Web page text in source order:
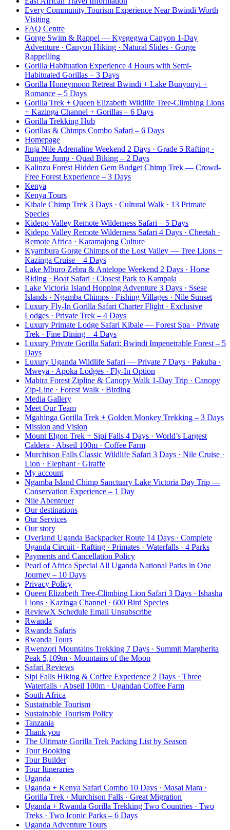
Every Community Tourism Experience Near Bwindi Worth
Visiting
FAQ Centre
Gorge Swim & Rappel — Kyegegwa Canyon 1-Day
Adventure · Canyon Hiking · Natural Slides · Gorge
Rappelling
Gorilla Habituation Experience 4 Hours with Semi-
Habituated Gorillas – 3 Days
Gorilla Honeymoon Retreat Bwindi + Lake Bunyonyi +
Romance – 5 Days
Gorilla Trek + Queen Elizabeth Wildlife Tree-Climbing Lions
+ Kazinga Channel + Gorillas – 6 Days
Gorilla Trekking Hub
Gorillas & Chimps Combo Safari – 6 Days
Homepage
Jinja Nile Adrenaline Weekend 2 Days · Grade 5 Rafting ·
Bungee Jump · Quad Biking – 2 Days
Kalinzu Forest Hidden Gem Budget Chimp Trek — Crowd-
Free Forest Experience – 3 Days
Kenya
Kenya Tours
Kibale Chimp Trek 3 Days · Cultural Walk · 13 Primate
Species
Kidepo Valley Remote Wilderness Safari – 5 Days
Kidepo Valley Remote Wilderness Safari 4 Days · Cheetah ·
Remote Africa · Karamajong Culture
Kyambura Gorge Chimps of the Lost Valley — Tree Lions +
Kazinga Cruise – 4 Days
Lake Mburo Zebra & Antelope Weekend 2 Days · Horse
Riding · Boat Safari · Closest Park to Kampala
Lake Victoria Island Hopping Adventure 3 Days · Ssese
Islands · Ngamba Chimps · Fishing Villages · Nile Sunset
Luxury Fly-In Gorilla Safari Charter Flight · Exclusive
Lodges · Private Trek – 4 Days
Luxury Primate Lodge Safari Kibale — Forest Spa · Private
Trek · Fine Dining – 4 Days
Luxury Private Gorilla Safari: Bwindi Impenetrable Forest – 5
Days
Luxury Uganda Wildlife Safari — Private 7 Days · Pakuba ·
Mweya · Apoka Lodges · Fly-In Option
Mabira Forest Zipline & Canopy Walk 1-Day Trip · Canopy
Zip-Line · Forest Walk · Birding
Media Gallery
Meet Our Team
Mgahinga Gorilla Trek + Golden Monkey Trekking – 3 Days
Mission and Vision
Mount Elgon Trek + Sipi Falls 4 Days · World’s Largest
Caldera · Abseil 100m · Coffee Farm
Murchison Falls Classic Wildlife Safari 3 Days · Nile Cruise ·
Lion · Elephant · Giraffe
My account
Ngamba Island Chimp Sanctuary Lake Victoria Day Trip —
Conservation Experience – 1 Day
Nile Abenteuer
Our destinations
Our Services
Our story
Overland Uganda Backpacker Route 14 Days · Complete
Uganda Circuit · Rafting · Primates · Waterfalls · 4 Parks
Payments and Cancellation Policy
Pearl of Africa Special All Uganda National Parks in One
Journey – 10 Days
Privacy Policy
Queen Elizabeth Tree-Climbing Lion Safari 3 Days · Ishasha
Lions · Kazinga Channel · 600 Bird Species
ReviewX Schedule Email Unsubscribe
Rwanda
Rwanda Safaris
Rwanda Tours
Rwenzori Mountains Trekking 7 Days · Summit Margherita
Peak 5,109m · Mountains of the Moon
Safari Reviews
Sipi Falls Hiking & Coffee Experience 2 Days · Three
Waterfalls · Abseil 100m · Ugandan Coffee Farm
South Africa
Sustainable Tourism
Sustainable Tourism Policy
Tanzania
Thank you
The Ultimate Gorilla Trek Packing List by Season
Tour Booking
Tour Builder
Tour Itineraries
Uganda
Uganda + Kenya Safari Combo 10 Days · Masai Mara ·
Gorilla Trek · Murchison Falls · Great Migration
Uganda + Rwanda Gorilla Trekking Two Countries · Two
Treks · Two Iconic Parks – 6 Days
Uganda Adventure Tours